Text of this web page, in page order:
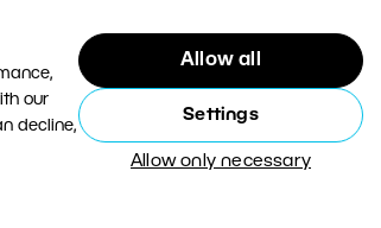
our
decline,
Allow all
Settings
Allow only necessary